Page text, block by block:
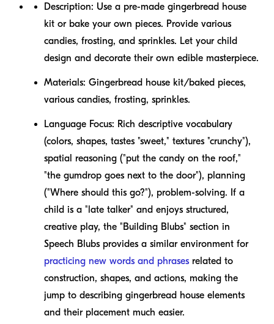
Description: Use a pre-made gingerbread house
kit or bake your own pieces. Provide various
candies, frosting, and sprinkles. Let your child
design and decorate their own edible masterpiece.
Materials: Gingerbread house kit/baked pieces,
various candies, frosting, sprinkles.
Language Focus: Rich descriptive vocabulary
(colors, shapes, tastes "sweet," textures "crunchy"),
spatial reasoning ("put the candy on the roof,"
"the gumdrop goes next to the door"), planning
("Where should this go?"), problem-solving. If a
child is a "late talker" and enjoys structured,
creative play, the "Building Blubs" section in
Speech Blubs provides a similar environment for
practicing new words and phrases related to
construction, shapes, and actions, making the
jump to describing gingerbread house elements
and their placement much easier.